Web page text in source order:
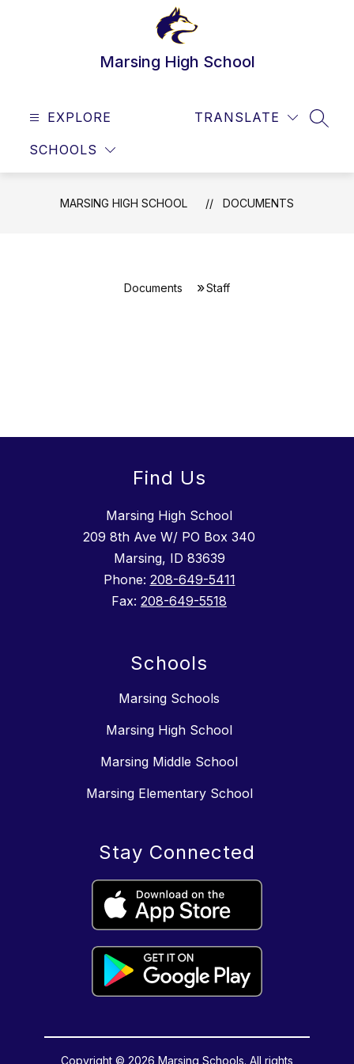
Marsing High School
EXPLORE
SCHOOLS
TRANSLATE
MARSING HIGH SCHOOL DOCUMENTS
Documents Staff
Find Us
Marsing High School
209 8th Ave W/ PO Box 340
Marsing, ID 83639
Phone: 208-649-5411
Fax: 208-649-5518
Schools
Marsing Schools
Marsing High School
Marsing Middle School
Marsing Elementary School
Stay Connected
Copyright © 2026 Marsing Schools. All rights